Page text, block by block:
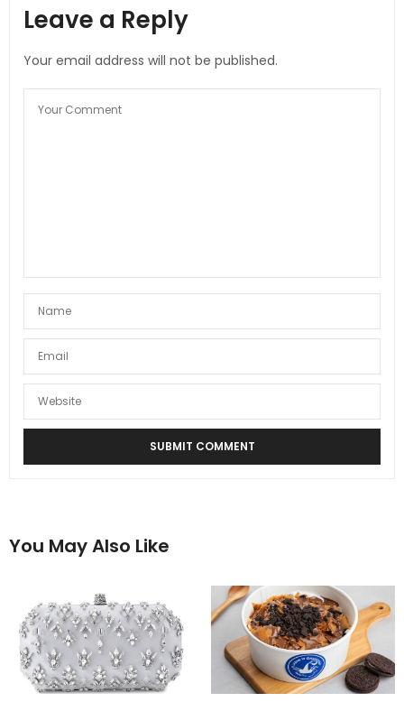
Leave a Reply
Your email address will not be published.
You May Also Like